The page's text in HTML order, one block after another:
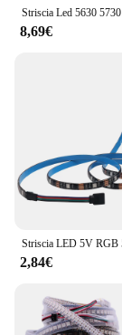
8,69€
2,84€